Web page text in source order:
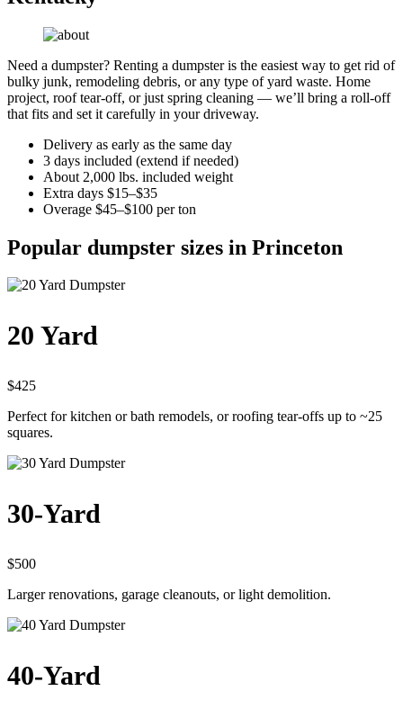
Need a dumpster? Renting a dumpster is the easiest way to get rid of
bulky junk, remodeling debris, or any type of yard waste. Home
project, roof tear-off, or just spring cleaning — we’ll bring a roll-off
that fits and set it carefully in your driveway.
Delivery as early as the same day
3 days included (extend if needed)
About 2,000 lbs. included weight
Extra days $15–$35
Overage $45–$100 per ton
Popular dumpster sizes in Princeton
20 Yard
$425
Perfect for kitchen or bath remodels, or roofing tear-offs up to ~25
squares.
30-Yard
$500
Larger renovations, garage cleanouts, or light demolition.
40-Yard